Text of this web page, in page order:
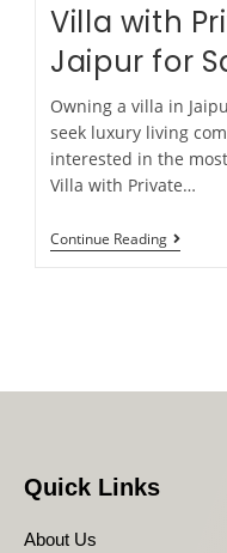
Villa with
Jaipur for
Owning a villa in
seek luxury living
interested in the
Villa with Private…
Continue Reading
Quick Links
About Us